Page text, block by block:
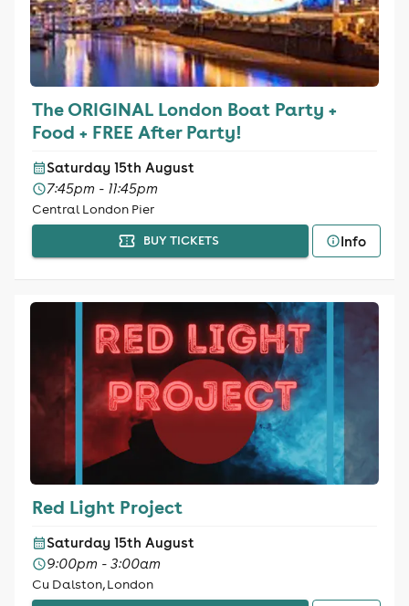
The ORIGINAL London Boat Party +
Food + FREE After Party!
Saturday 15th August
7:45pm - 11:45pm
Central London Pier
BUY TICKETS Info
Red Light Project
Saturday 15th August
9:00pm - 3:00am
Cu Dalston, London